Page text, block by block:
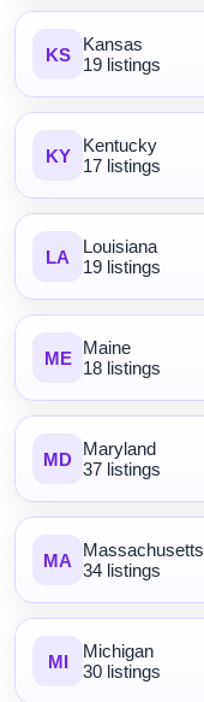
KS
Kansas
19 listings
KY
Kentucky
17 listings
LA
Louisiana
19 listings
ME
Maine
18 listings
MD Maryland
37 listings
MA
Massachusetts
34 listings
MI
Michigan
30 listings